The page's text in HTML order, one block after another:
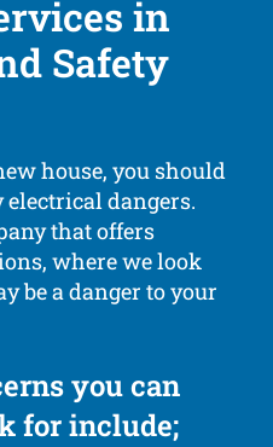
in
Safety
house, you should
dangers.
that offers
where we look
be a danger to your
you can
for include;